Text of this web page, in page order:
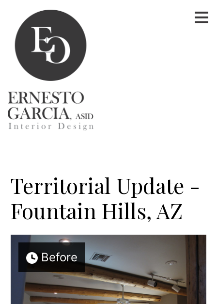
main
content
Territorial Update -
Fountain Hills, AZ
Before